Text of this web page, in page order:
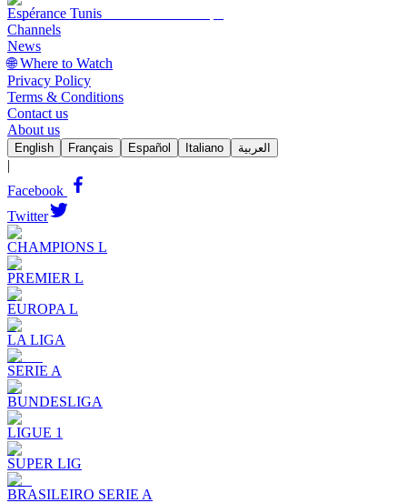
Espérance Tunis
Channels
News
🌐 Where to Watch
Privacy Policy
Terms & Conditions
Contact us
About us
English Français Español Italiano العربية
|
Facebook
Twitter
CHAMPIONS L
PREMIER L
EUROPA L
LA LIGA
SERIE A
BUNDESLIGA
LIGUE 1
SUPER LIG
BRASILEIRO SERIE A